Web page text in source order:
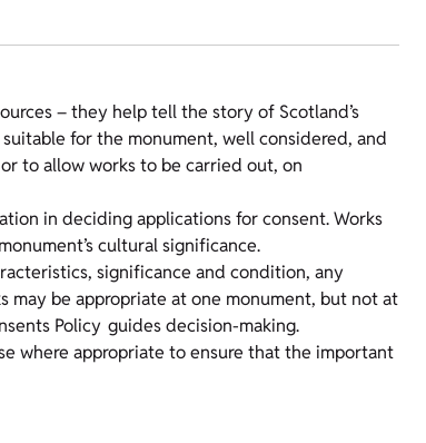
– they help tell the story of Scotland’s
for the monument, well considered, and
to allow works to be carried out, on
in deciding applications for consent. Works
cultural significance.
significance and condition, any
be appropriate at one monument, but not at
Policy guides decision-making.
where appropriate to ensure that the important